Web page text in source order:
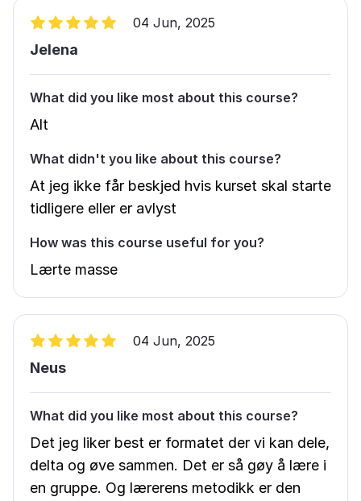
04 Jun, 2025
Jelena
What did you like most about this course?
Alt
What didn't you like about this course?
At jeg ikke får beskjed hvis kurset skal starte
tidligere eller er avlyst
How was this course useful for you?
Lærte masse
04 Jun, 2025
Neus
What did you like most about this course?
Det jeg liker best er formatet der vi kan dele,
delta og øve sammen. Det er så gøy å lære i
en gruppe. Og lærerens metodikk er den